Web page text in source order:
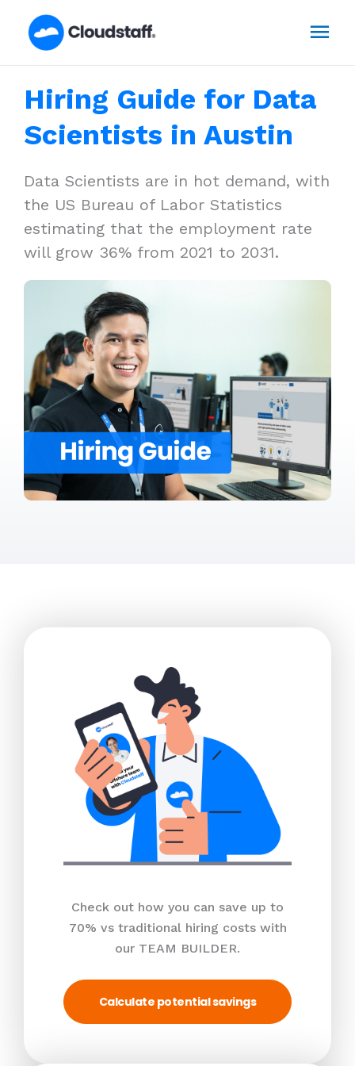
Hiring Guide for Data
Scientists in Austin
Data Scientists are in hot demand, with
the US Bureau of Labor Statistics
estimating that the employment rate
will grow 36% from 2021 to 2031.
Check out how you can save up to
70% vs traditional hiring costs with
our TEAM BUILDER.
Calculate potential savings